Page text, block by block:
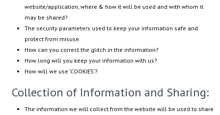
website/application, where & how it will be used and with whom it
may be shared?
The security parameters used to keep your information safe and
protect from misuse.
How can you correct the glitch in the information?
How long will you keep your information with us?
How will we use ‘COOKIES’?
Collection of Information and Sharing:
The information we will collect from the website will be used to share